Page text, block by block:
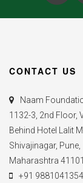
CONTACT US
Naam
1132-3, 2nd Floor,
Behind Hotel Lalit
Shivajinagar, Pune,
Maharashtra
+91 9881041354